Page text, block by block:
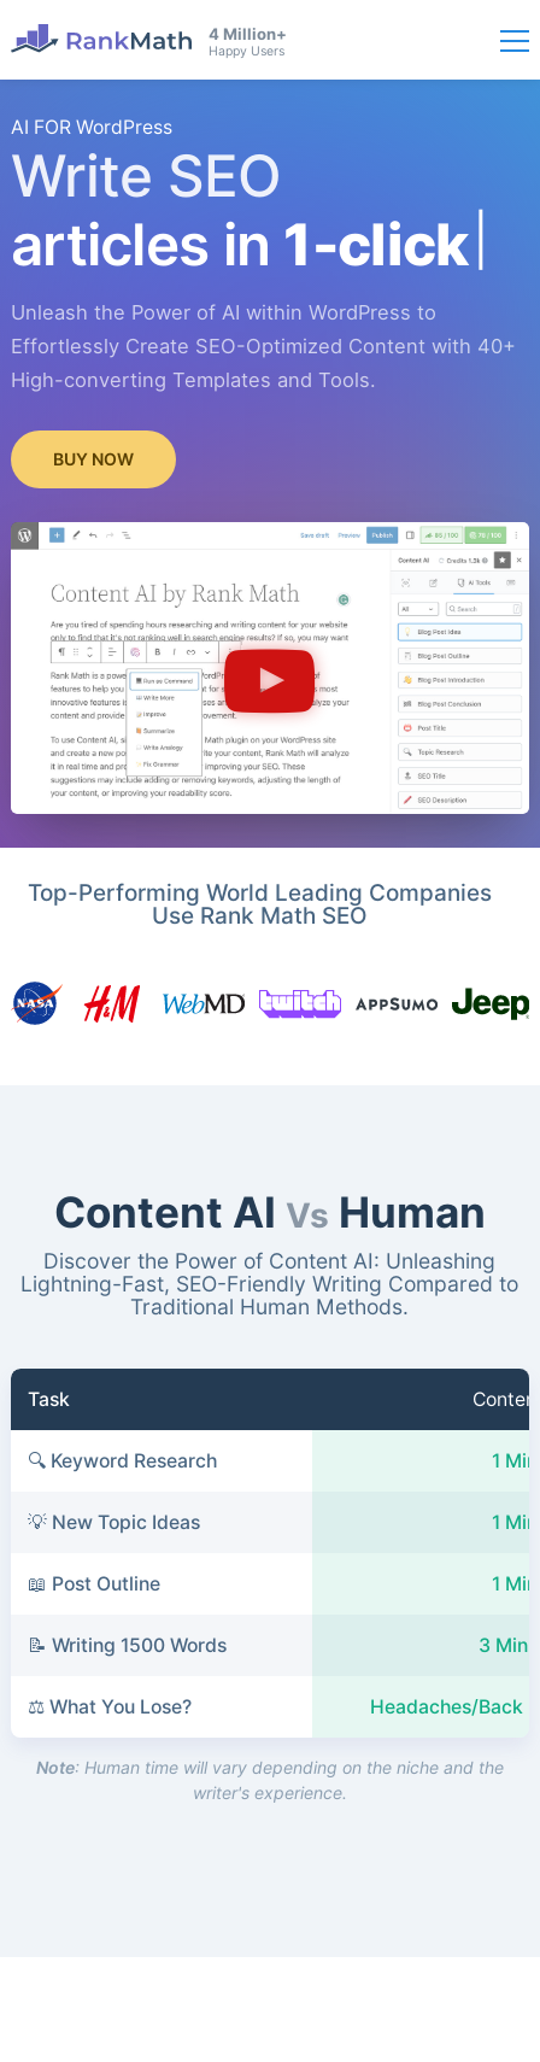
4 Million+
Happy Users
AI FOR WordPress
Write SEO
articles in 1-click
Unleash the Power of AI within WordPress to
Effortlessly Create SEO-Optimized Content with 40+
High-converting Templates and Tools.
BUY NOW
Top-Performing World Leading Companies
Use Rank Math SEO
Content AI Vs Human
Discover the Power of Content AI: Unleashing
Lightning-Fast, SEO-Friendly Writing Compared to
Traditional Human Methods.
Task
🔍 Keyword Research 1
💡 New Topic Ideas 1
📖 Post Outline 1
📝 Writing 1500 Words 3
⚖️ What You Lose? Headaches/Back
Note: Human time will vary depending on the niche and the
writer's experience.